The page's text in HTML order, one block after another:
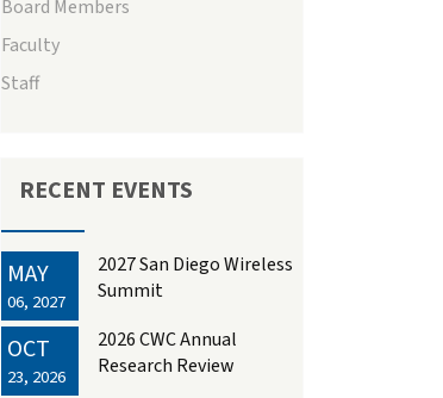
Board Members
Faculty
Staff
RECENT EVENTS
MAY
06, 2027
2027 San Diego Wireless
Summit
OCT
23, 2026
2026 CWC Annual
Research Review